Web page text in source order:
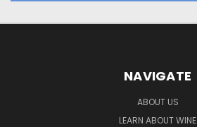
NAVIGATE
ABOUT US
LEARN ABOUT WINE